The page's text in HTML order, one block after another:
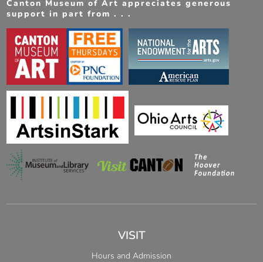
Canton Museum of Art appreciates generous
support in part from . . .
VISIT
Hours and Admission